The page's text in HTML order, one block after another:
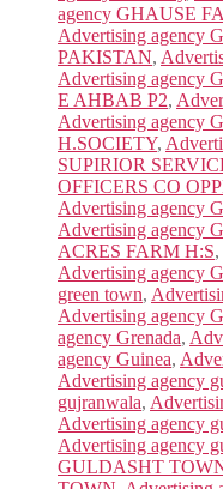
agency GHAUSE
Advertising agency
PAKISTAN,
Advertising agency
E AHBAB P2,
Advertising agency
H.SOCIETY,
SUPIRIOR
OFFICERS CO
Advertising agency
Advertising agency
ACRES FARM H:S,
Advertising agency
green town,
Advertising agency
agency Grenada,
agency Guinea,
Advertising agency
gujranwala,
Advertising agency
Advertising agency
GULDASHT